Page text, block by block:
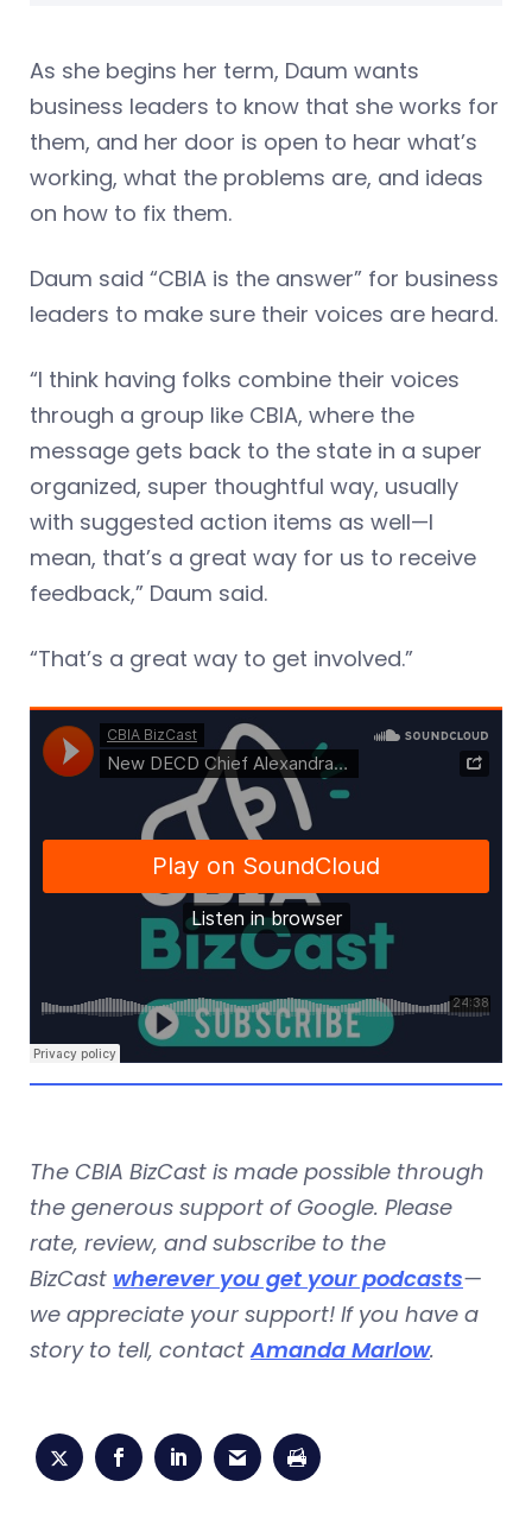
As she begins her term, Daum wants
business leaders to know that she works for
them, and her door is open to hear what’s
working, what the problems are, and ideas
on how to fix them.
Daum said “CBIA is the answer” for business
leaders to make sure their voices are heard.
“I think having folks combine their voices
through a group like CBIA, where the
message gets back to the state in a super
organized, super thoughtful way, usually
with suggested action items as well—I
mean, that’s a great way for us to receive
feedback,” Daum said.
“That’s a great way to get involved.”
The CBIA BizCast is made possible through
the generous support of Google. Please
rate, review, and subscribe to the
BizCast wherever you get your podcasts—
we appreciate your support! If you have a
story to tell, contactAmanda Marlow.